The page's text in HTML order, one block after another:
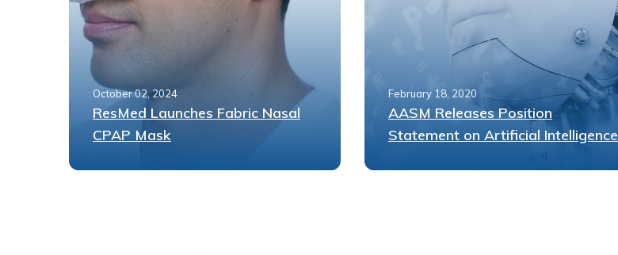
October 02, 2024
ResMed Launches Fabric Nasal
CPAP Mask
February 18, 2020
AASM Releases Position
Statement on Artificial Intelligence